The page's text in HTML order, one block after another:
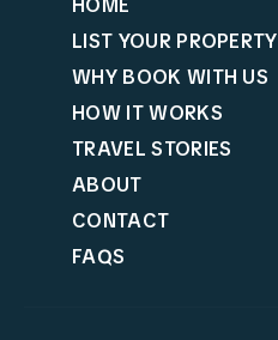
LIST YOUR PROPERTY
WHY BOOK WITH US
HOW IT WORKS
TRAVEL STORIES
ABOUT
CONTACT
FAQS